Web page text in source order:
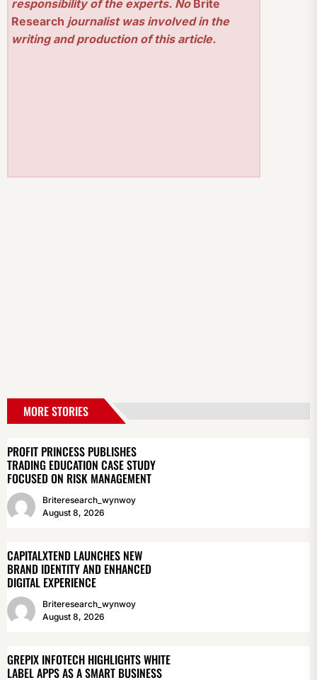
responsibility of the experts. No Brite
Research journalist was involved in the
writing and production of this article.
MORE STORIES
PROFIT PRINCESS PUBLISHES
TRADING EDUCATION CASE STUDY
FOCUSED ON RISK MANAGEMENT
Briteresearch_wynwoy
August 8, 2026
CAPITALXTEND LAUNCHES NEW
BRAND IDENTITY AND ENHANCED
DIGITAL EXPERIENCE
Briteresearch_wynwoy
August 8, 2026
GREPIX INFOTECH HIGHLIGHTS WHITE
LABEL APPS AS A SMART BUSINESS